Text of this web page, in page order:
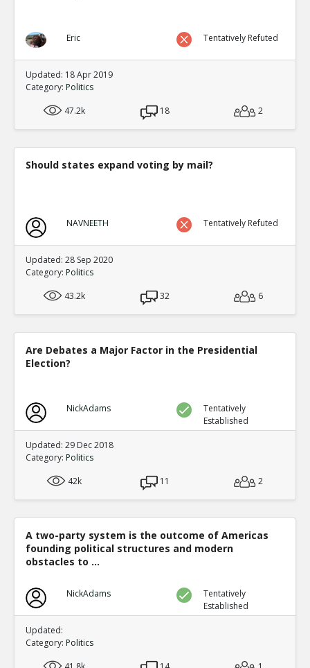
Eric Tentatively Refuted
Updated: 18 Apr 2019
Category: Politics
47.2k
18 2
Should states expand voting by mail?
NAVNEETH Tentatively Refuted
Updated: 28 Sep 2020
Category: Politics
43.2k
32 6
Are Debates a Major Factor in the Presidential
Election?
NickAdams
Tentatively
Established
Updated: 29 Dec 2018
Category: Politics
42k
11 2
A two-party system is the outcome of Americas
founding political structures and modern
obstacles to ...
NickAdams
Tentatively
Established
Updated:
Category: Politics